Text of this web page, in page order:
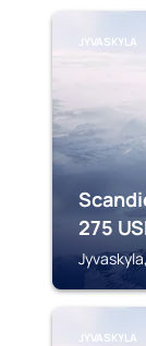
JYVASKYLA
275
JYVASKYLA